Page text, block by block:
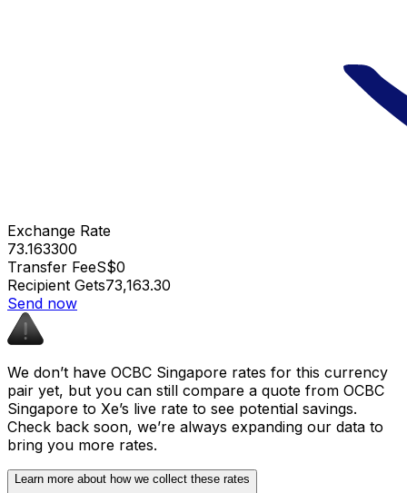
Exchange Rate
73.163300
Transfer FeeS$0
Recipient Gets₹73,163.30
Send now
We don’t have OCBC Singapore rates for this currency
pair yet, but you can still compare a quote from OCBC
Singapore to Xe’s live rate to see potential savings.
Check back soon, we’re always expanding our data to
bring you more rates.
Learn more about how we collect these rates